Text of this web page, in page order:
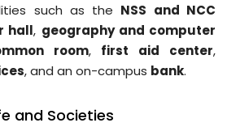
such as the NSS and NCC
hall, geography and computer
room, first aid center,
, and an on-campus bank.
and Societies